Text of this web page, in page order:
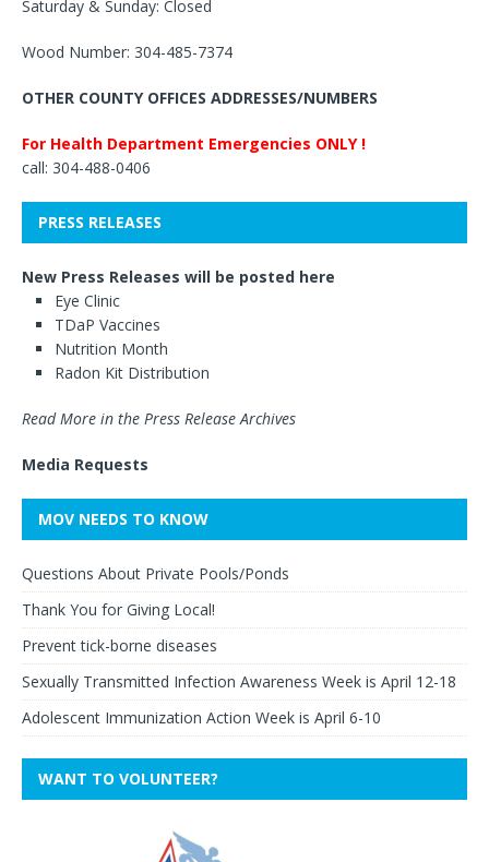
Saturday & Sunday: Closed
Wood Number: 304-485-7374
OTHER COUNTY OFFICES ADDRESSES/NUMBERS
For Health Department Emergencies ONLY !
call: 304-488-0406
PRESS RELEASES
New Press Releases will be posted here
Eye Clinic
TDaP Vaccines
Nutrition Month
Radon Kit Distribution
Read More in the Press Release Archives
Media Requests
MOV NEEDS TO KNOW
Questions About Private Pools/Ponds
Thank You for Giving Local!
Prevent tick-borne diseases
Sexually Transmitted Infection Awareness Week is April 12-18
Adolescent Immunization Action Week is April 6-10
WANT TO VOLUNTEER?